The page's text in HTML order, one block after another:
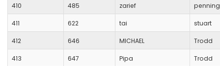
410 485 zarief
411 622 tai stuart
412 646 MICHAEL Trodd
413 647 Pipa Trodd